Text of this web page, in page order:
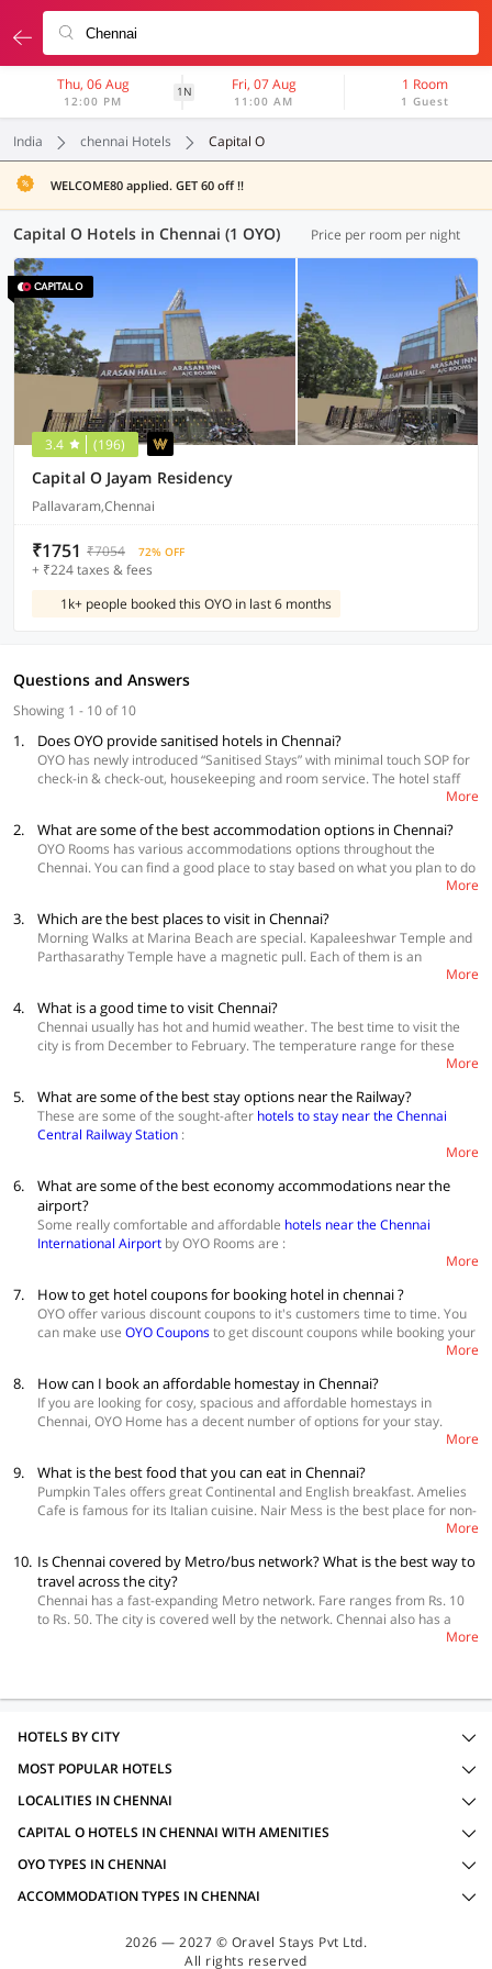
Thu, 06 Aug
12:00 PM
1N Fri, 07 Aug
11:00 AM
1 Room
1 Guest
India chennai Hotels Capital O
WELCOME80 applied. GET 60 off !!
Capital O Hotels in Chennai (1 OYO) Price per room per night
3.4 (196)
Capital O Jayam Residency
Pallavaram,Chennai
₹1751 ₹7054 72% OFF
+ ₹224 taxes & fees
1k+ people booked this OYO in last 6 months
Questions and Answers
Showing 1 - 10 of 10
1. Does OYO provide sanitised hotels in Chennai?
OYO has newly introduced “Sanitised Stays” with minimal touch SOP for
check-in & check-out, housekeeping and room service. The hotel staff
has been trained well to keep all areas sanitised and disinfected on aMore
2. What are some of the best accommodation options in Chennai?
OYO Rooms has various accommodations options throughout the
Chennai. You can find a good place to stay based on what you plan to do
Best Accommodations
OYO Townhouse 175 Near Airport Road
More
3. Which are the best places to visit in Chennai?
Morning Walks at Marina Beach are special. Kapaleeshwar Temple and
Parthasarathy Temple have a magnetic pull. Each of them is an
architectural marvel. St. Thomas’ Church and Armenian Church are the
story of St. Thomas Mount is almost as old as the modern calendar in
use. Fort St. George has a rich collection of military memorabilia and
colonial-era portraits. Enjoy the sight and sound of a variety of animals
at Guindy Park. Bird Watchers would love Broken Bridge. Cholamandala
Artists Village is one of its kind. Water Sports at Muttukadu are a great
adventure. Do not forget to take the autorickshaw ride at least once.
Kodambakkam and Vadapalani Film Studios have been home to many
South Indian films. Thalapukkam Pier walk allows you to play with sun’s
Carnatic Music Katcheri’s are organized during December and January.
More
4. What is a good time to visit Chennai?
Chennai usually has hot and humid weather. The best time to visit the
city is from December to February. The temperature range for these
months is 21°C to 34°C. May is the hottest month of the year and visits
rainfall from July to December. The downpour is severe in the months of
October and November.
More
5. What are some of the best stay options near the Railway?
These are some of the sought-after hotels to stay near the Chennai
Central Railway Station :
16890 Hotel Srm Central Park
13424 Hotel Anushka
View morehotels in Chennai
More
6.
What are some of the best economy accommodations near the
airport?
Some really comfortable and affordable hotels near the Chennai
International Airport by OYO Rooms are :
OYO 27873 Ranga Residency
OYO 15101 Hotel Royal Paris
hotels in Chennai
More
7. How to get hotel coupons for booking hotel in chennai ?
OYO offer various discount coupons to it's customers time to time. You
can make use OYO Couponsto get discount coupons while booking your
More
8. How can I book an affordable homestay in Chennai?
If you are looking for cosy, spacious and affordable homestays in
Chennai, OYO Home has a decent number of options for your stay.
. These are safe and
Home offers beautiful homes with amenities like TV, fridge, geyser etc.
Only the best homestays are listed on the website, and you just need to
open the link, apply filters and make your selection. You can also book
More
9. What is the best food that you can eat in Chennai?
Pumpkin Tales offers great Continental and English breakfast. Amelies
Cafe is famous for its Italian cuisine. Nair Mess is the best place for non-
vegetarian South Indian dishes. Enjoy authentic Uttapam, Idli and Dosa
momosas. Mutton Nalli Kuzhambu and Sora Puttu is a delight at
Karaaikudi. Velu Military Hotel offers amazing Vanjaram, Liver Fry and
Brain Fry. Fuji offers genuine Japanese tastes. Chennai offers a variety
of healthy and affordable street foods. Kothu Parotta, Kuzhi Paniyaram,
Puttu, Idiyappam are some of them. Mysore Pak from Sri Krishna sweets
roadside stalls.
More
10. Is Chennai covered by Metro/bus network? What is the best way to
travel across the city?
Chennai has a fast-expanding Metro network. Fare ranges from Rs. 10
to Rs. 50. The city is covered well by the network. Chennai also has a
handsome suburban railway network. It has 4 routes and 294 stations.
overcharged. Taxis are also available.
More
HOTELS BY CITY
MOST POPULAR HOTELS
LOCALITIES IN CHENNAI
CAPITAL O HOTELS IN CHENNAI WITH AMENITIES
OYO TYPES IN CHENNAI
ACCOMMODATION TYPES IN CHENNAI
2026 — 2027 © Oravel Stays Pvt Ltd.
All rights reserved